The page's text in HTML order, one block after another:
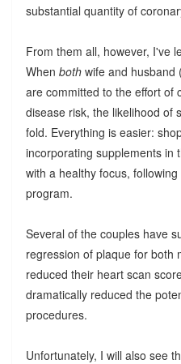
substantial quantity of
From them all, however, I've
When bothwife and husband
are committed to the effort of
disease risk, the likelihood of
fold. Everything is easier:
incorporating supplements in
with a healthy focus,
program.
Several of the couples have
regression of plaque for both
reduced their heart scan
dramatically reduced the
procedures.
Unfortunately, I will also see